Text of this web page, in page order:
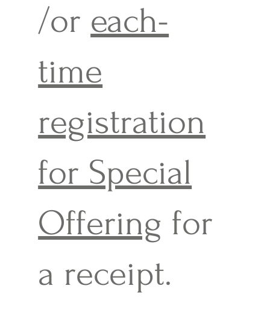
/or each-
time
registration
for Special
Offering for
a receipt.